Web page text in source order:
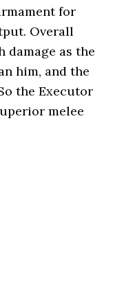
for
Overall
damage as the
him, and the
the Executor
melee